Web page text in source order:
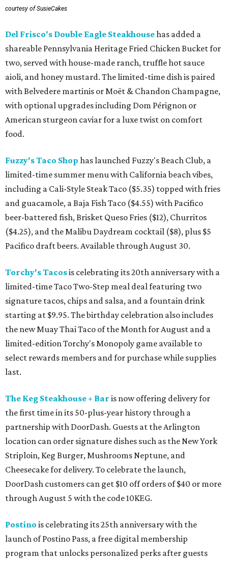
courtesy of SusieCakes
Del Frisco's Double Eagle Steakhousehas added a
shareable Pennsylvania Heritage Fried Chicken Bucket for
two, served with house-made ranch, truffle hot sauce
aioli, and honey mustard. The limited-time dish is paired
with Belvedere martinis or Moët & Chandon Champagne,
with optional upgrades including Dom Pérignon or
American sturgeon caviar for a luxe twist on comfort
food.
Fuzzy's Taco Shop has launched Fuzzy's Beach Club, a
limited-time summer menu with California beach vibes,
including a Cali-Style Steak Taco ($5.35) topped with fries
and guacamole, a Baja Fish Taco ($4.55) with Pacifico
beer-battered fish, Brisket Queso Fries ($12), Churritos
($4.25), and the Malibu Daydream cocktail ($8), plus $5
Pacifico draft beers. Available through August 30.
Torchy's Tacosis celebrating its 20th anniversary with a
limited-time Taco Two-Step meal deal featuring two
signature tacos, chips and salsa, and a fountain drink
starting at $9.95. The birthday celebration also includes
the new Muay Thai Taco of the Month for August and a
limited-edition Torchy's Monopoly game available to
select rewards members and for purchase while supplies
last.
The Keg Steakhouse + Bar is now offering delivery for
the first time in its 50-plus-year history through a
partnership with DoorDash. Guests at the Arlington
location can order signature dishes such as the New York
Striploin, Keg Burger, Mushrooms Neptune, and
Cheesecake for delivery. To celebrate the launch,
DoorDash customers can get $10 off orders of $40 or more
through August 5 with the code 10KEG.
Postino is celebrating its 25th anniversary with the
launch of Postino Pass, a free digital membership
program that unlocks personalized perks after guests